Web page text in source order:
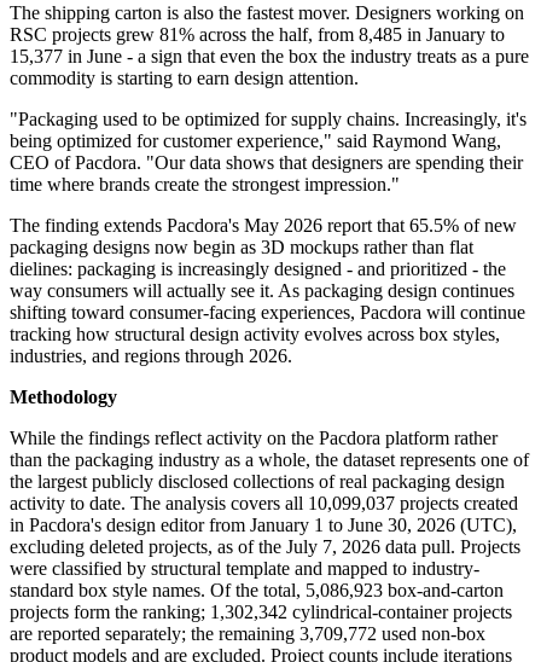
The shipping carton is also the fastest mover. Designers working on
RSC projects grew 81% across the half, from 8,485 in January to
15,377 in June - a sign that even the box the industry treats as a pure
commodity is starting to earn design attention.
"Packaging used to be optimized for supply chains. Increasingly, it's
being optimized for customer experience," said Raymond Wang,
CEO of Pacdora. "Our data shows that designers are spending their
time where brands create the strongest impression."
The finding extends Pacdora's May 2026 report that 65.5% of new
packaging designs now begin as 3D mockups rather than flat
dielines: packaging is increasingly designed - and prioritized - the
way consumers will actually see it. As packaging design continues
shifting toward consumer-facing experiences, Pacdora will continue
tracking how structural design activity evolves across box styles,
industries, and regions through 2026.
Methodology
While the findings reflect activity on the Pacdora platform rather
than the packaging industry as a whole, the dataset represents one of
the largest publicly disclosed collections of real packaging design
activity to date. The analysis covers all 10,099,037 projects created
in Pacdora's design editor from January 1 to June 30, 2026 (UTC),
excluding deleted projects, as of the July 7, 2026 data pull. Projects
were classified by structural template and mapped to industry-
standard box style names. Of the total, 5,086,923 box-and-carton
projects form the ranking; 1,302,342 cylindrical-container projects
are reported separately; the remaining 3,709,772 used non-box
product models and are excluded. Project counts include iterations